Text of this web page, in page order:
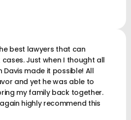
best lawyers that can
Just when I thought all
Davis made it possible! All
and yet he was able to
my family back together.
highly recommend this